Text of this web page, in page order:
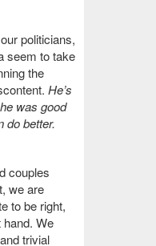
politicians,
seem to take
the
He’s
was good
do better.
couples
we are
to be right,
hand. We
trivial